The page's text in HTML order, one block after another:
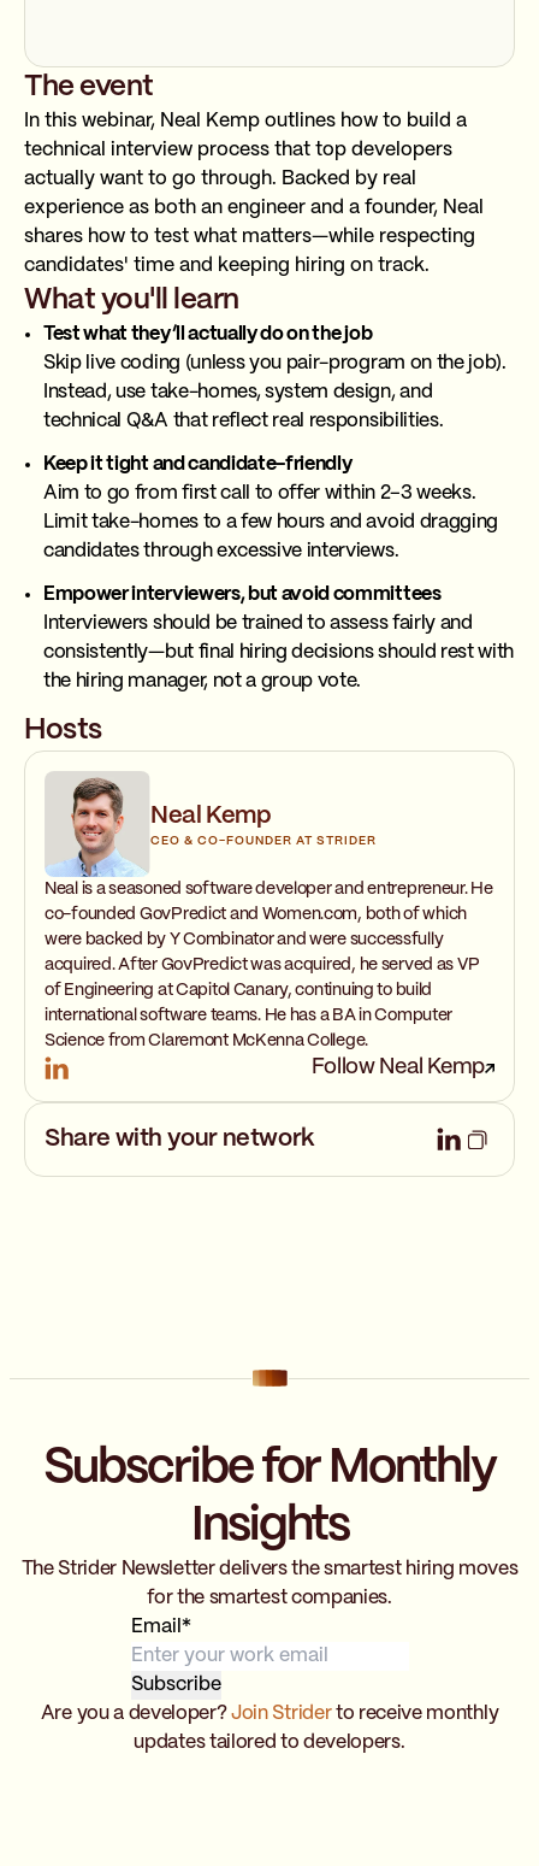
The event
In this webinar, Neal Kemp outlines how to build a
technical interview process that top developers
actually want to go through. Backed by real
experience as both an engineer and a founder, Neal
shares how to test what matters—while respecting
candidates' time and keeping hiring on track.
What you'll learn
Test what they’ll actually do on the job
Skip live coding (unless you pair-program on the job).
Instead, use take-homes, system design, and
technical Q&A that reflect real responsibilities.
Keep it tight and candidate-friendly
Aim to go from first call to offer within 2–3 weeks.
Limit take-homes to a few hours and avoid dragging
candidates through excessive interviews.
Empower interviewers, but avoid committees
Interviewers should be trained to assess fairly and
consistently—but final hiring decisions should rest with
the hiring manager, not a group vote.
Hosts
Neal Kemp
CEO & CO-FOUNDER AT STRIDER
Neal is a seasoned software developer and entrepreneur. He
co-founded GovPredict and Women.com, both of which
were backed by Y Combinator and were successfully
acquired. After GovPredict was acquired, he served as VP
of Engineering at Capitol Canary, continuing to build
international software teams. He has a BA in Computer
Science from Claremont McKenna College.
Follow Neal Kemp
Share with your network
Subscribe for Monthly
Insights
The Strider Newsletter delivers the smartest hiring moves
for the smartest companies.
Email *
Are you a developer?Join Striderto receive monthly
updates tailored to developers.